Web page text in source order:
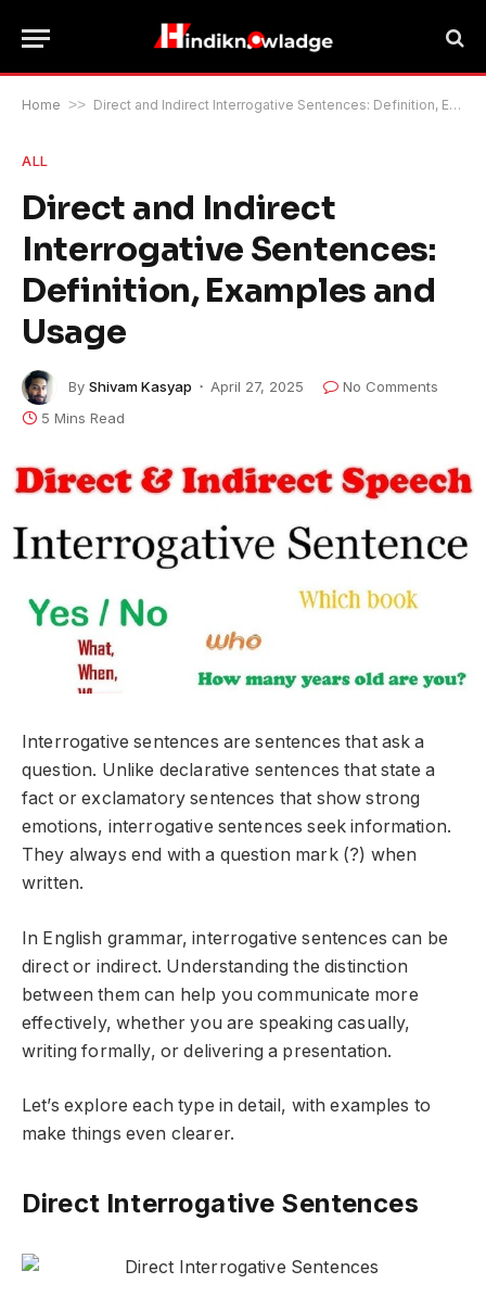
Home >> Direct and Indirect Interrogative Sentences: Definition, Examples and Usage
ALL
Direct and Indirect
Interrogative Sentences:
Definition, Examples and
Usage
By Shivam Kasyap April 27, 2025
No Comments
5 Mins Read
Interrogative sentences are sentences that ask a
question. Unlike declarative sentences that state a
fact or exclamatory sentences that show strong
emotions, interrogative sentences seek information.
They always end with a question mark (?) when
written.
In English grammar, interrogative sentences can be
director indirect. Understanding the distinction
between them can help you communicate more
effectively, whether you are speaking casually,
writing formally, or delivering a presentation.
Let’s explore each type in detail, with examples to
make things even clearer.
Direct Interrogative Sentences